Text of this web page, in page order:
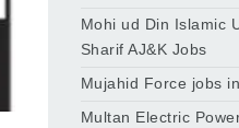
Mohi ud Din Islamic
Sharif AJ&K Jobs
Mujahid Force jobs
Multan Electric